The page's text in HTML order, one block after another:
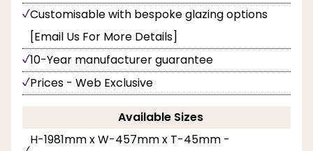
Customisable with bespoke glazing options
[Email Us For More Details]
10-Year manufacturer guarantee
Prices - Web Exclusive
Available Sizes
H-1981mm x W-457mm x T-45mm -